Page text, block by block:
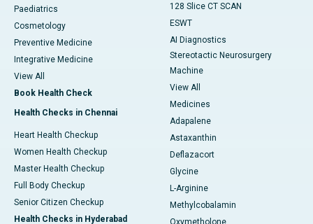
Paediatrics
Cosmetology
Preventive Medicine
Integrative Medicine
View All
Book Health Check
Health Checks in Chennai
Heart Health Checkup
Women Health Checkup
Master Health Checkup
Full Body Checkup
Senior Citizen Checkup
Health Checks in Hyderabad
128 Slice CT SCAN
ESWT
AI Diagnostics
Stereotactic Neurosurgery
Machine
View All
Medicines
Adapalene
Astaxanthin
Deflazacort
Glycine
L-Arginine
Methylcobalamin